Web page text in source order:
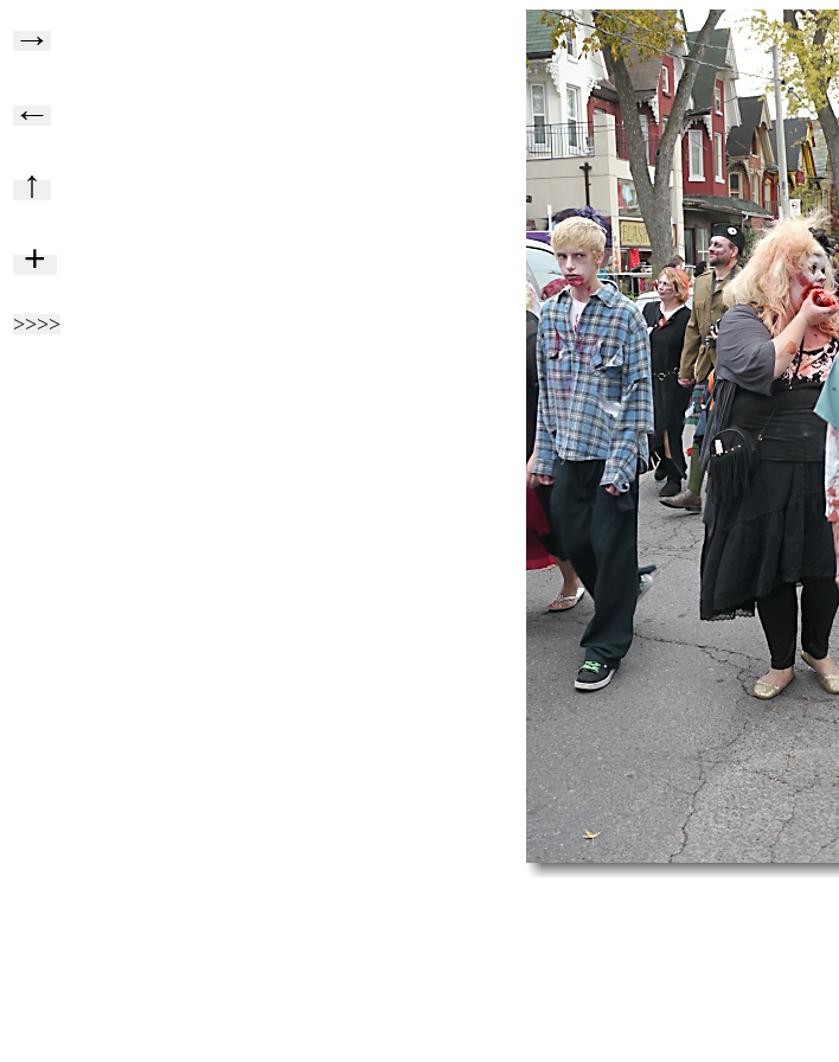
→
←
↑
+
>>>>